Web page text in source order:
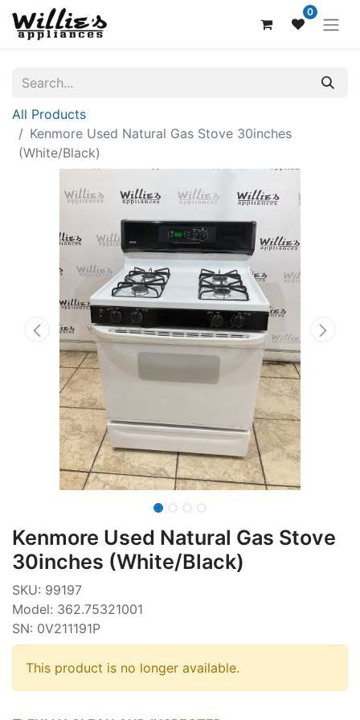
0
All Products
Kenmore Used Natural Gas Stove 30inches
(White/Black)
Kenmore Used Natural Gas Stove
30inches (White/Black)
SKU: 99197
Model: 362.75321001
SN: 0V211191P
This product is no longer available.